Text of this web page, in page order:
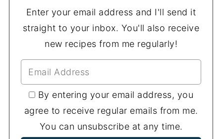
Enter your email address and I'll send it
straight to your inbox. You'll also receive
new recipes from me regularly!
By entering your email address, you
agree to receive regular emails from me.
You can unsubscribe at any time.